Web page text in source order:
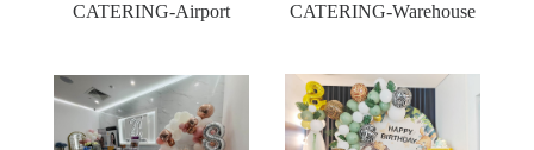
CATERING-Airport CATERING-Warehouse